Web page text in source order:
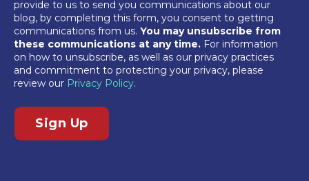
provide to us to send you communications about our
blog, by completing this form, you consent to getting
communications from us. You may unsubscribe from
these communications at any time. For information
on how to unsubscribe, as well as our privacy practices
and commitment to protecting your privacy, please
review our Privacy Policy.